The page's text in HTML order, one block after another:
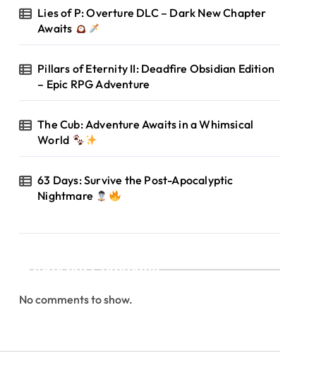
Lies of P: Overture DLC – Dark New Chapter
Awaits
Pillars of Eternity II: Deadfire Obsidian Edition
– Epic RPG Adventure
The Cub: Adventure Awaits in a Whimsical
World
63 Days: Survive the Post-Apocalyptic
Nightmare
Recent Comments
No comments to show.